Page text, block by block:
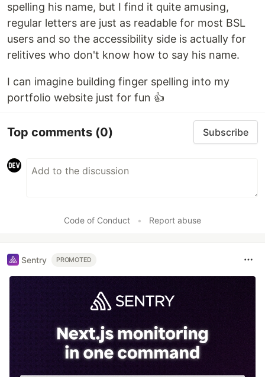
spelling his name, but I find it quite amusing,
regular letters are just as readable for most BSL
users and so the accessibility side is actually for
relitives who don't know how to say his name.
I can imagine building finger spelling into my
portfolio website just for fun 👍
Top comments (0) Subscribe
Code of Conduct • Report abuse
Sentry PROMOTED